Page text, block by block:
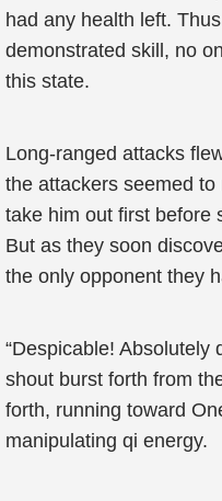
had any health left.
demonstrated skill, no
this state.
Long-ranged attacks
the attackers seemed
take him out first before
But as they soon
the only opponent they
“Despicable! Absolutely
shout burst forth from
forth, running toward
manipulating qi energy.